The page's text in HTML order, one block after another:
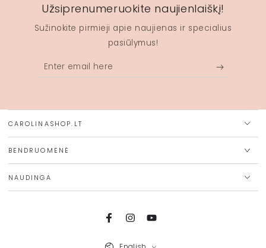
Užsiprenumeruokite naujienlaiškį!
Sužinokite pirmieji apie naujienas ir specialius
pasiūlymus!
Enter
email
CAROLINASHOP.LT
BENDRUOMENĖ
NAUDINGA
FacebookInstagramYouTube